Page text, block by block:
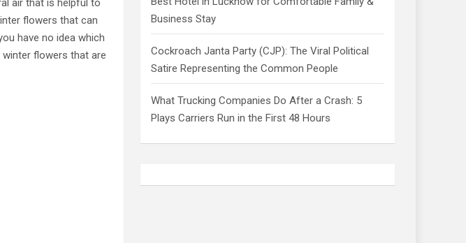
air that is helpful to
flowers that can
have no idea which
winter flowers that are
Business Stay
Cockroach Janta Party (CJP): The Viral Political
Satire Representing the Common People
What Trucking Companies Do After a Crash: 5
Plays Carriers Run in the First 48 Hours